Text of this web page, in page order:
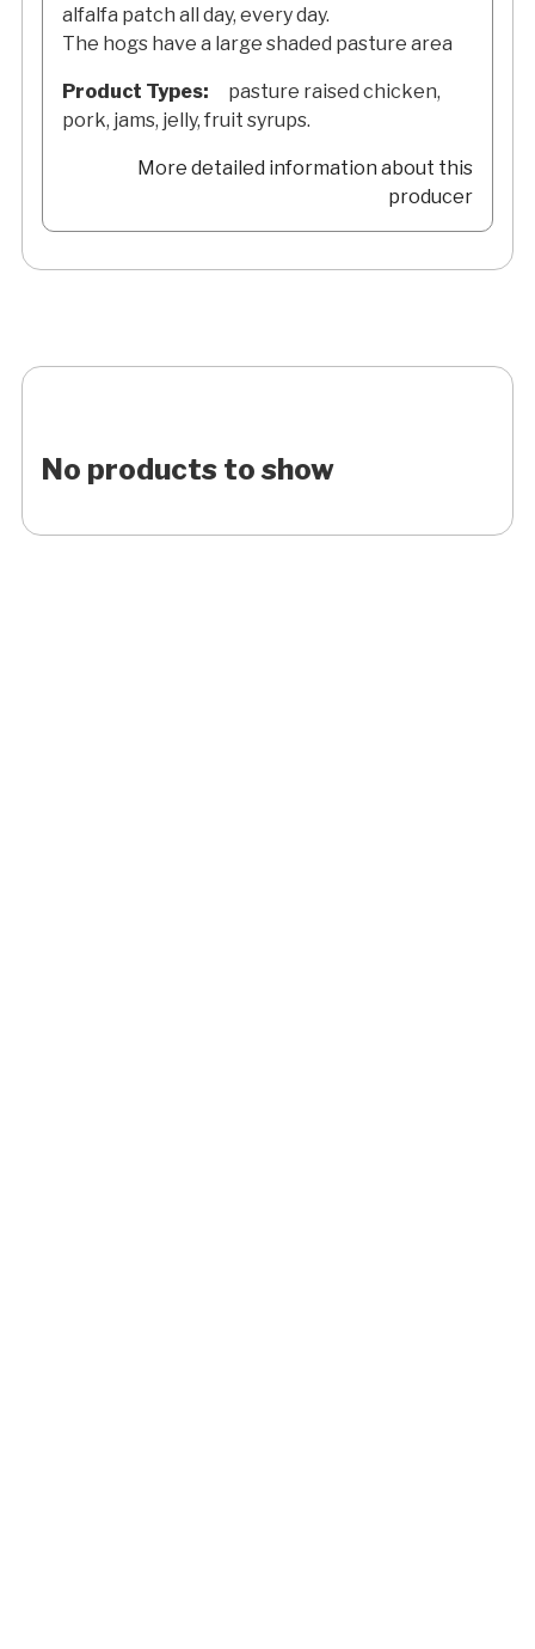
alfalfa patch all day, every day.
The hogs have a large shaded pasture area
Product Types:
pasture raised chicken,
pork, jams, jelly, fruit syrups.
More detailed information about this
producer
No products to show